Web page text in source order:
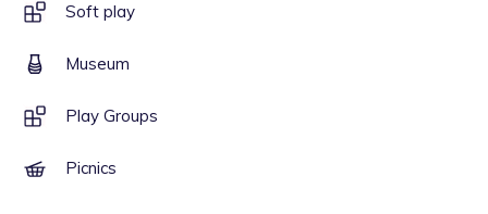
Soft play
Museum
Play Groups
Picnics